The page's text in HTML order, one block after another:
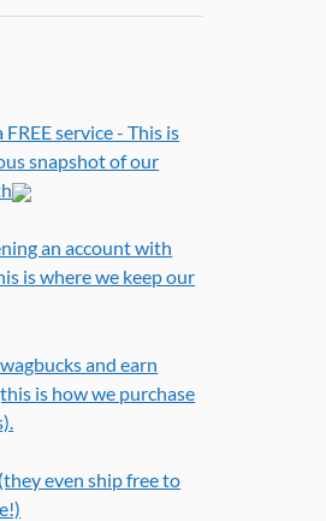
service - This is
snapshot of our
an account with
is where we keep our
and earn
is how we purchase
even ship free to